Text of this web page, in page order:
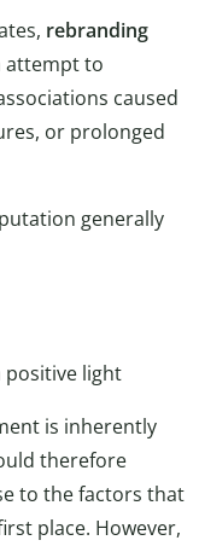
rebranding
attempt to
caused
or prolonged
generally
positive light
is inherently
therefore
to the factors that
place. However,